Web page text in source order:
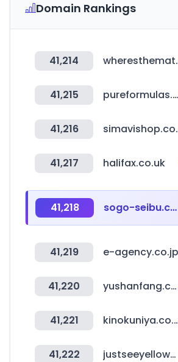
Domain Rankings
41,214
41,215 pureformulas.com
41,216
41,217 halifax.co.uk
41,218 sogo-seibu.co.jp
41,219 e-agency.co.jp
41,220 yushanfang.com
41,221
41,222 justseeyellowpages.com